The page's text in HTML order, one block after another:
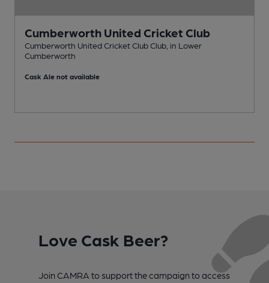
Cumberworth United Cricket Club
Cumberworth United Cricket Club Club, in Lower
Cumberworth
Cask Ale not available
Love Cask Beer?
Join CAMRA to support the campaign to access